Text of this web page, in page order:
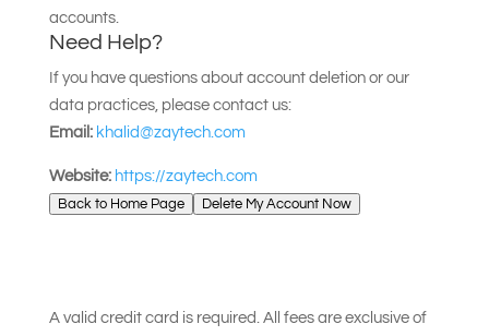
accounts.
Need Help?
If you have questions about account deletion or our
data practices, please contact us:
Email: khalid@zaytech.com
Website: https://zaytech.com
Back to Home Page Delete My Account Now
A valid credit card is required. All fees are exclusive of